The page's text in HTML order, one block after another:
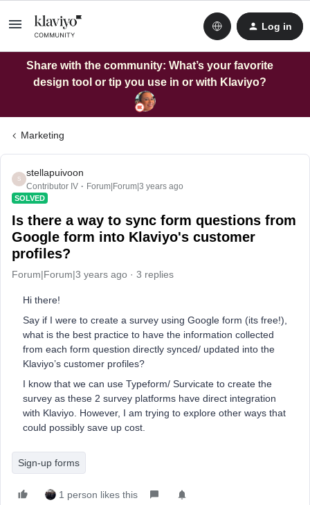
Log in
Share with the community: What’s your favorite
design tool or tip you use in or with Klaviyo?
Marketing
S
stellapuivoon
Contributor IV Forum|Forum|3 years ago
SOLVED
Is there a way to sync form questions from
Google form into Klaviyo's customer
profiles?
Forum|Forum|3 years ago 3 replies
Hi there!
Say if I were to create a survey using Google form (its free!),
what is the best practice to have the information collected
from each form question directly synced/ updated into the
Klaviyo’s customer profiles?
I know that we can use Typeform/ Survicate to create the
survey as these 2 survey platforms have direct integration
with Klaviyo. However, I am trying to explore other ways that
could possibly save up cost.
Sign-up forms
1 person likes this